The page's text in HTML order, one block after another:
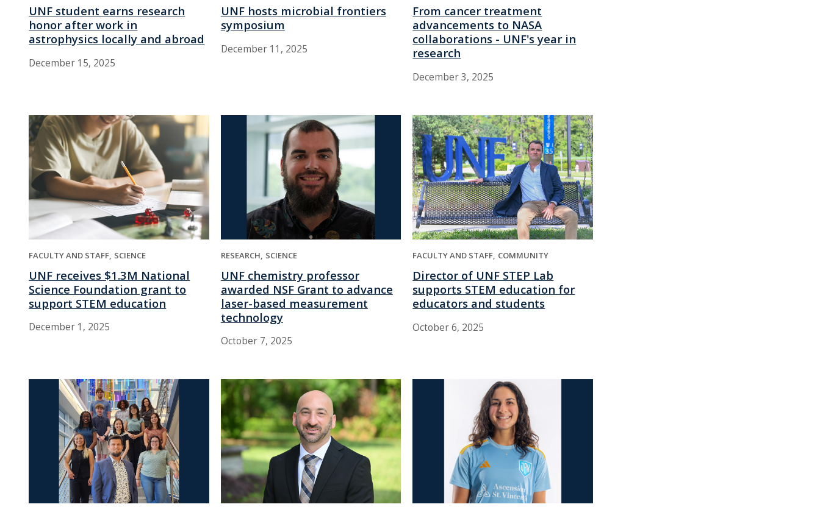
UNF student earns research
honor after work in
astrophysics locally and abroad
December 15, 2025
UNF hosts microbial frontiers
symposium
December 11, 2025
From cancer treatment
advancements to NASA
collaborations - UNF's year in
research
December 3, 2025
FACULTY AND STAFF SCIENCE
UNF receives $1.3M National
Science Foundation grant to
support STEM education
December 1, 2025
RESEARCH SCIENCE
UNF chemistry professor
awarded NSF Grant to advance
laser-based measurement
technology
October 7, 2025
FACULTY AND STAFF COMMUNITY
Director of UNF STEP Lab
supports STEM education for
educators and students
October 6, 2025